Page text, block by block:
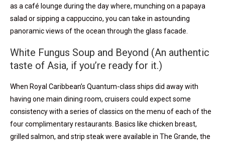
as a café lounge during the day where, munching on a papaya
salad or sipping a cappuccino, you can take in astounding
panoramic views of the ocean through the glass facade.
White Fungus Soup and Beyond (An authentic
taste of Asia, if you’re ready for it.)
When Royal Caribbean’s Quantum-class ships did away with
having one main dining room, cruisers could expect some
consistency with a series of classics on the menu of each of the
four complimentary restaurants. Basics like chicken breast,
grilled salmon, and strip steak were available in The Grande, the